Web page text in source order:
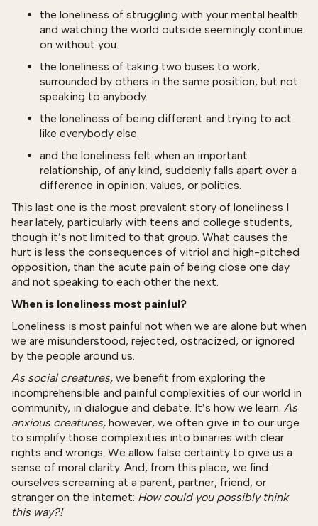
the loneliness of struggling with your mental health
and watching the world outside seemingly continue
on without you.
the loneliness of taking two buses to work,
surrounded by others in the same position, but not
speaking to anybody.
the loneliness of being different and trying to act
like everybody else.
and the loneliness felt when an important
relationship, of any kind, suddenly falls apart over a
difference in opinion, values, or politics.
This last one is the most prevalent story of loneliness I
hear lately, particularly with teens and college students,
though it’s not limited to that group. What causes the
hurt is less the consequences of vitriol and high-pitched
opposition, than the acute pain of being close one day
and not speaking to each other the next.
When is loneliness most painful?
Loneliness is most painful not when we are alone but when
we are misunderstood, rejected, ostracized, or ignored
by the people around us.
As social creatures, we benefit from exploring the
incomprehensible and painful complexities of our world in
community, in dialogue and debate. It’s how we learn. As
anxious creatures, however, we often give in to our urge
to simplify those complexities into binaries with clear
rights and wrongs. We allow false certainty to give us a
sense of moral clarity. And, from this place, we find
ourselves screaming at a parent, partner, friend, or
stranger on the internet: How could you possibly think
this way?!